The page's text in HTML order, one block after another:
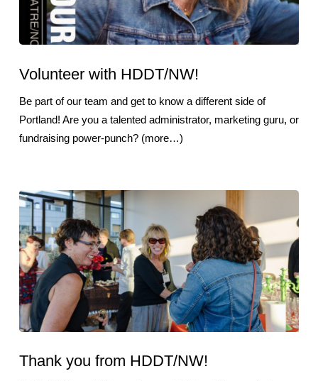
Volunteer with HDDT/NW!
Be part of our team and get to know a different side of
Portland! Are you a talented administrator, marketing guru, or
fundraising power-punch? (more…)
Thank you from HDDT/NW!